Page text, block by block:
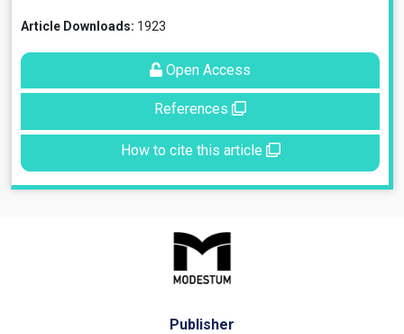
Article Downloads: 1923
Open Access
References
How to cite this article
Publisher